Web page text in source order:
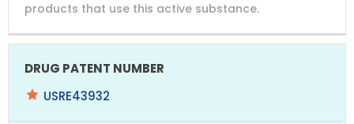
products that use this active substance.
USRE43932